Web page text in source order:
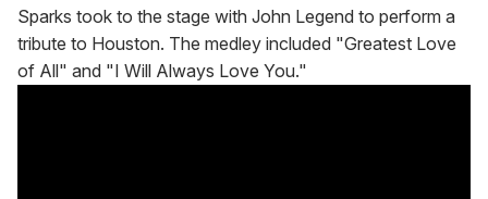
Sparks took to the stage with John Legend to perform a
tribute to Houston. The medley included "Greatest Love
of All" and "I Will Always Love You."